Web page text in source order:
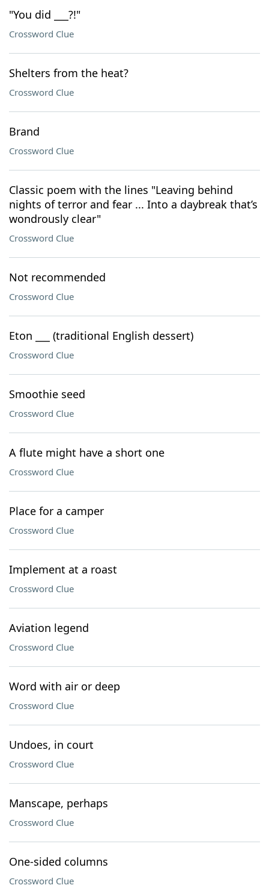
"You did ___?!"
Crossword Clue
Shelters from the heat?
Crossword Clue
Brand
Crossword Clue
Classic poem with the lines "Leaving behind
nights of terror and fear ... Into a daybreak that’s
wondrously clear"
Crossword Clue
Not recommended
Crossword Clue
Eton ___ (traditional English dessert)
Crossword Clue
Smoothie seed
Crossword Clue
A flute might have a short one
Crossword Clue
Place for a camper
Crossword Clue
Implement at a roast
Crossword Clue
Aviation legend
Crossword Clue
Word with air or deep
Crossword Clue
Undoes, in court
Crossword Clue
Manscape, perhaps
Crossword Clue
One-sided columns
Crossword Clue